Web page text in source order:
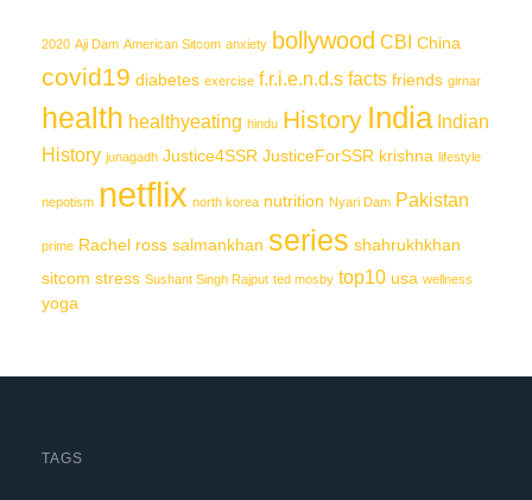
2020 Aji Dam American Sitcom anxiety bollywood CBI China
covid19 diabetes exercise f.r.i.e.n.d.s facts friends girnar
health healthyeating hindu History India Indian
History junagadh Justice4SSR JusticeForSSR krishna lifestyle
nepotism netflix north korea nutrition Nyari Dam Pakistan
prime Rachel ross salmankhan series shahrukhkhan
sitcom stress Sushant Singh Rajput ted mosby top10 usa wellness
yoga
TAGS